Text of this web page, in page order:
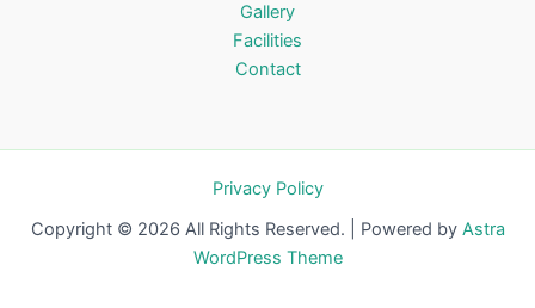
Gallery
Facilities
Contact
Privacy Policy
Copyright © 2026 All Rights Reserved. | Powered by Astra
WordPress Theme